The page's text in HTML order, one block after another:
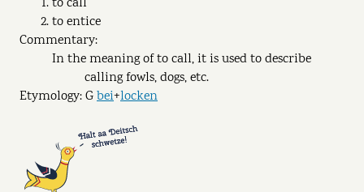
to entice
Commentary:
In the meaning of to call, it is used to describe
calling fowls, dogs, etc.
Etymology: Gbei+locken